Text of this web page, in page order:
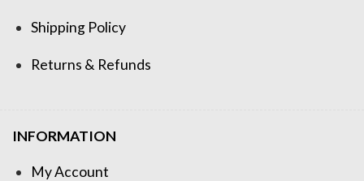
Shipping Policy
Returns & Refunds
INFORMATION
My Account